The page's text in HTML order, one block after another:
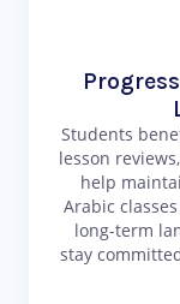
Students
lesson
help
Arabic
long-term
stay